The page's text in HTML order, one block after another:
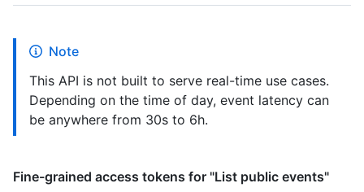
Note
This API is not built to serve real-time use cases.
Depending on the time of day, event latency can
be anywhere from 30s to 6h.
Fine-grained access tokens for "List public events"